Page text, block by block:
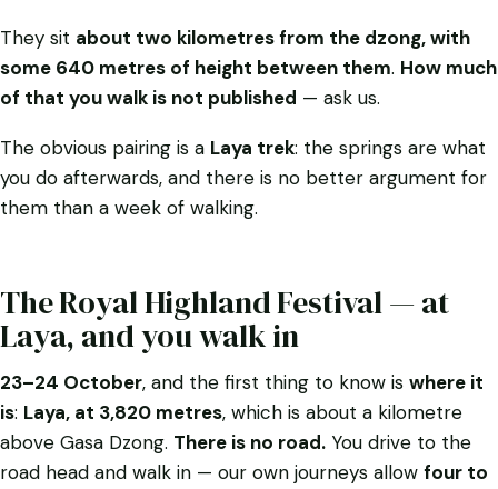
They sit about two kilometres from the dzong, with
some 640 metres of height between them. How much
of that you walk is not published — ask us.
The obvious pairing is a Laya trek: the springs are what
you do afterwards, and there is no better argument for
them than a week of walking.
The Royal Highland Festival — at
Laya, and you walk in
23–24 October, and the first thing to know is where it
is: Laya, at 3,820 metres, which is about a kilometre
above Gasa Dzong. There is no road. You drive to the
road head and walk in — our own journeys allow four to